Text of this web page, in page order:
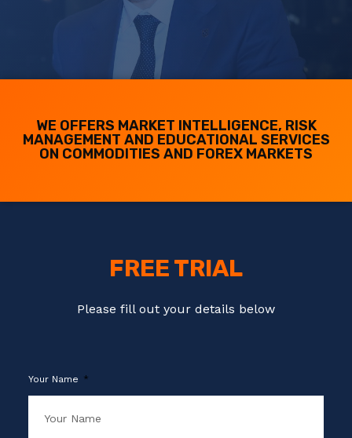
WE OFFERS MARKET INTELLIGENCE, RISK
MANAGEMENT AND EDUCATIONAL SERVICES
ON COMMODITIES AND FOREX MARKETS
FREE TRIAL
Please fill out your details below
Your Name